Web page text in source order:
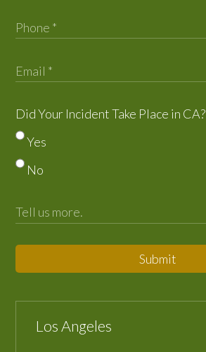
Did Your Incident Take Place in CA?
Yes
No
Submit
Los Angeles